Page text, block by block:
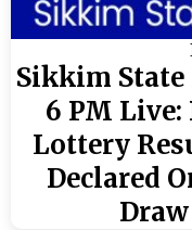
Sikkim
6 PM Live:
Lottery
Declared